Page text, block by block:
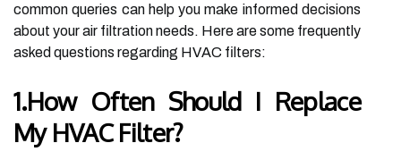
common queries can help you make informed decisions
about your air filtration needs. Here are some frequently
asked questions regarding HVAC filters:
1.How Often Should I Replace
My HVAC Filter?